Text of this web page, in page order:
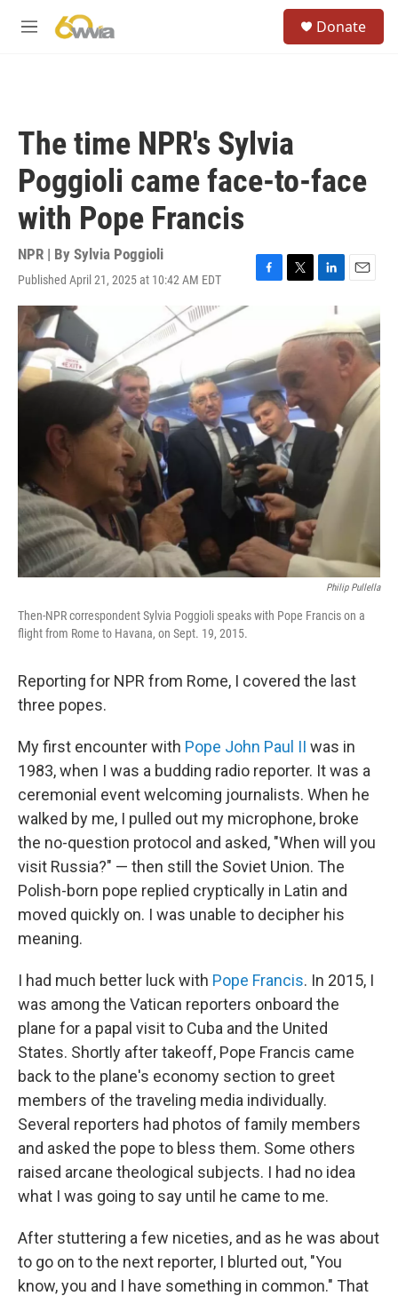
M
Donate
The time NPR's Sylvia
Poggioli came face-to-face
with Pope Francis
NPR | By Sylvia Poggioli
Published April 21, 2025 at 10:42 AM EDT
F
b
o
o
k
T
t
t
e
r
L
k
e
n
E
a
i
l
Philip Pullella
Then-NPR correspondent Sylvia Poggioli speaks with Pope Francis on a
flight from Rome to Havana, on Sept. 19, 2015.
Reporting for NPR from Rome, I covered the last
three popes.
My first encounter with Pope John Paul II was in
1983, when I was a budding radio reporter. It was a
ceremonial event welcoming journalists. When he
walked by me, I pulled out my microphone, broke
the no-question protocol and asked, "When will you
visit Russia?" — then still the Soviet Union. The
Polish-born pope replied cryptically in Latin and
moved quickly on. I was unable to decipher his
meaning.
I had much better luck with Pope Francis. In 2015, I
was among the Vatican reporters onboard the
plane for a papal visit to Cuba and the United
States. Shortly after takeoff, Pope Francis came
back to the plane's economy section to greet
members of the traveling media individually.
Several reporters had photos of family members
and asked the pope to bless them. Some others
raised arcane theological subjects. I had no idea
what I was going to say until he came to me.
After stuttering a few niceties, and as he was about
to go on to the next reporter, I blurted out, "You
know, you and I have something in common." That